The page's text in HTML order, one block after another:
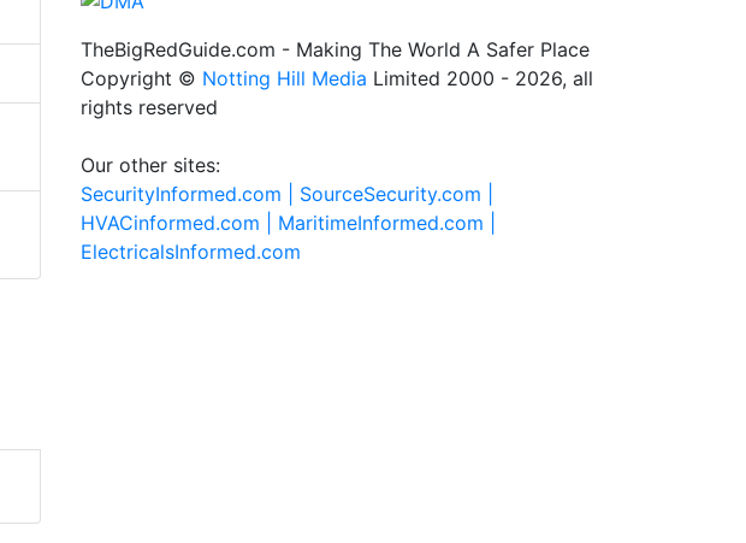
TheBigRedGuide.com - Making The World A Safer Place
Copyright © Notting Hill Media Limited 2000 - 2026, all
rights reserved
Our other sites:
SecurityInformed.com | SourceSecurity.com |
HVACinformed.com | MaritimeInformed.com |
ElectricalsInformed.com